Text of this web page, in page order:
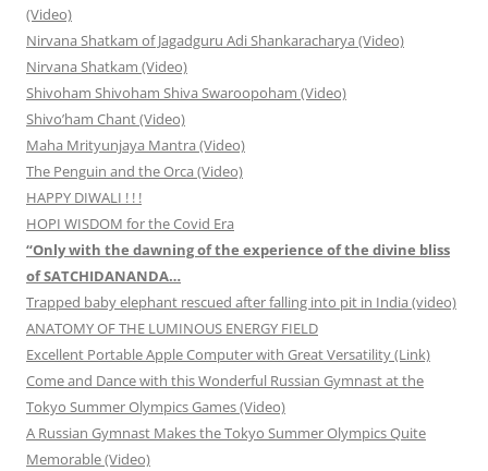
(Video)
Nirvana Shatkam of Jagadguru Adi Shankaracharya (Video)
Nirvana Shatkam (Video)
Shivoham Shivoham Shiva Swaroopoham (Video)
Shivo’ham Chant (Video)
Maha Mrityunjaya Mantra (Video)
The Penguin and the Orca (Video)
HAPPY DIWALI ! ! !
HOPI WISDOM for the Covid Era
“Only with the dawning of the experience of the divine bliss
of SATCHIDANANDA…
Trapped baby elephant rescued after falling into pit in India (video)
ANATOMY OF THE LUMINOUS ENERGY FIELD
Excellent Portable Apple Computer with Great Versatility (Link)
Come and Dance with this Wonderful Russian Gymnast at the
Tokyo Summer Olympics Games (Video)
A Russian Gymnast Makes the Tokyo Summer Olympics Quite
Memorable (Video)